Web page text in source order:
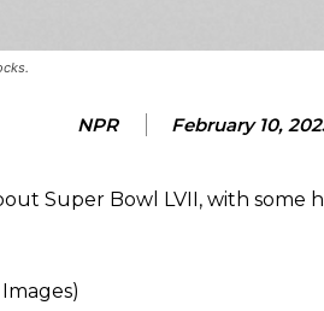
NPR February 10,
Super Bowl LVII, with some